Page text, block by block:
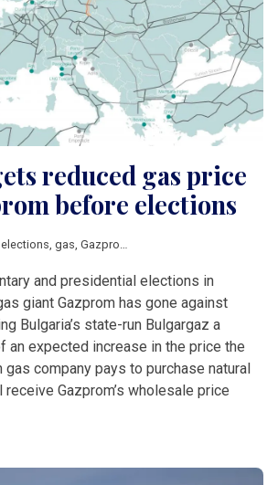
reduced gas price
before elections
elections gas Gazprom
and presidential elections in
giant Gazprom has gone against
Bulgaria’s state-run Bulgargaz a
an expected increase in the price the
gas company pays to purchase natural
Gazprom’s wholesale price